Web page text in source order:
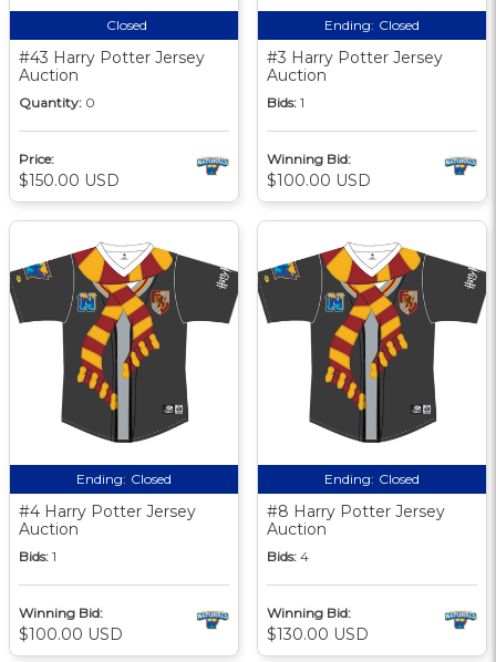
Closed
#43 Harry Potter Jersey
Auction
Quantity: 0
Price:
$150.00 USD
Ending: Closed
#3 Harry Potter Jersey
Auction
Bids: 1
Winning Bid:
$100.00 USD
Ending: Closed
#4 Harry Potter Jersey
Auction
Bids: 1
Winning Bid:
$100.00 USD
Ending: Closed
#8 Harry Potter Jersey
Auction
Bids: 4
Winning Bid:
$130.00 USD